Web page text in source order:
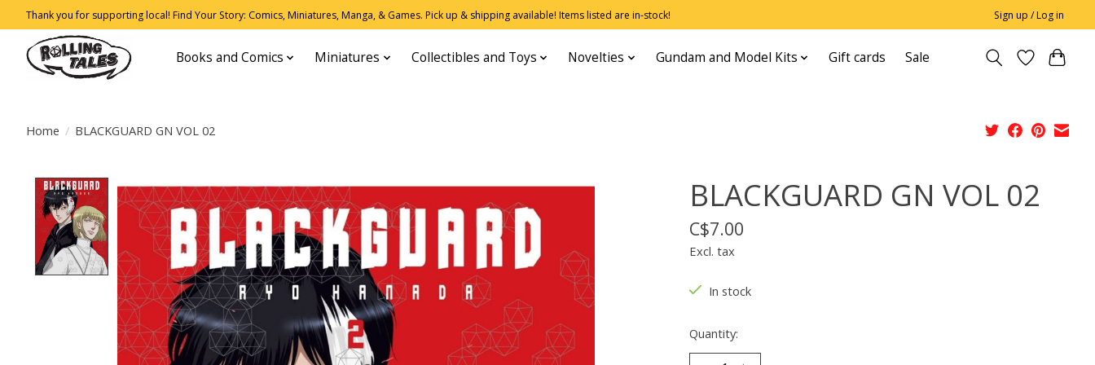
Thank you for supporting local! Find Your Story: Comics, Miniatures, Manga, & Games. Pick up & shipping available! Items listed are in-stock! Sign up / Log in
Books and Comics Miniatures Collectibles and Toys Novelties Gundam and Model Kits Gift cards Sale
Home / BLACKGUARD GN VOL 02
Product image slideshow Items BLACKGUARD GN VOL 02
C$7.00
Excl. tax
In stock
Quantity: